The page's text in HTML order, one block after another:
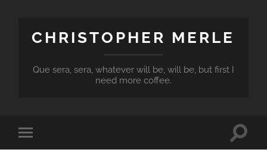
CHRISTOPHER MERLE
Que sera, sera, whatever will be, will be, but first I
need more coffee.
Toggle
mobile
Toggle